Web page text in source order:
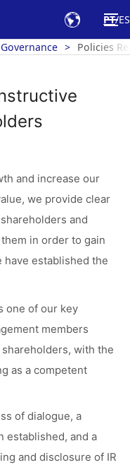
PT ES
Policies
and increase our
we provide clear
and
in order to gain
established the
one of our key
members
with the
as a competent
of dialogue, a
established, and a
and disclosure of IR